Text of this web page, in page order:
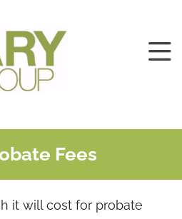
Fees
it will cost for probate